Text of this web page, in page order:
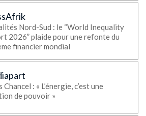
Nord-Sud : le “World Inequality
2026” plaide pour une refonte du
financier mondial
Chancel : « L’énergie, c’est une
de pouvoir »